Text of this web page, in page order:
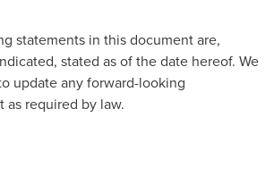
statements in this document are,
stated as of the date hereof. We
update any forward-looking
as required by law.